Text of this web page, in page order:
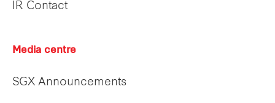
IR Contact
Media centre
SGX Announcements